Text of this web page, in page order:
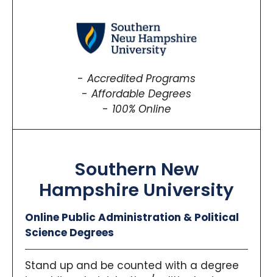
Accredited Programs
Affordable Degrees
100% Online
Southern New
Hampshire University
Online Public Administration & Political
Science Degrees
Stand up and be counted with a degree